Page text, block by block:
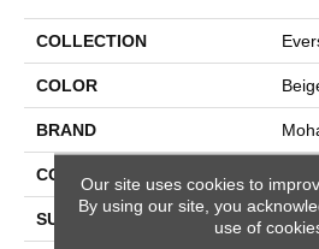
COLLECTION
COLOR
BRAND
CONSTRUCTION
SURFACE TYPE
Our site uses cookies to
By using our site, you
use of